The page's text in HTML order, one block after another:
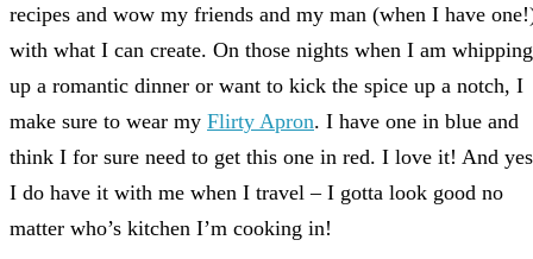
recipes and wow my friends and my man (when I have
with what I can create. On those nights when I am whipping
up a romantic dinner or want to kick the spice up a notch, I
make sure to wear my Flirty Apron. I have one in blue and
think I for sure need to get this one in red. I love it! And
I do have it with me when I travel – I gotta look good no
matter who’s kitchen I’m cooking in!